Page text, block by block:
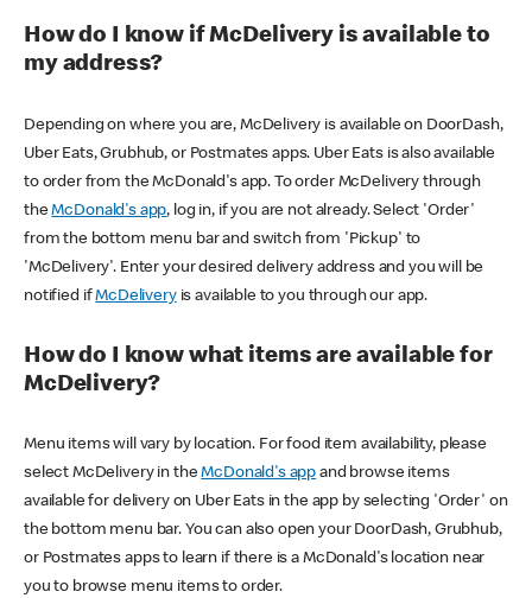
How do I know if McDelivery is available to
my address?
Depending on where you are, McDelivery is available on DoorDash,
Uber Eats, Grubhub, or Postmates apps. Uber Eats is also available
to order from the McDonald's app. To order McDelivery through
theMcDonald's app, log in, if you are not already. Select 'Order'
from the bottom menu bar and switch from 'Pickup' to
'McDelivery'. Enter your desired delivery address and you will be
notified ifMcDeliveryis available to you through our app.
How do I know what items are available for
McDelivery?
Menu items will vary by location. For food item availability, please
select McDelivery in theMcDonald's app and browse items
available for delivery on Uber Eats in the app by selecting 'Order' on
the bottom menu bar. You can also open your DoorDash, Grubhub,
or Postmates apps to learn if there is a McDonald's location near
you to browse menu items to order.